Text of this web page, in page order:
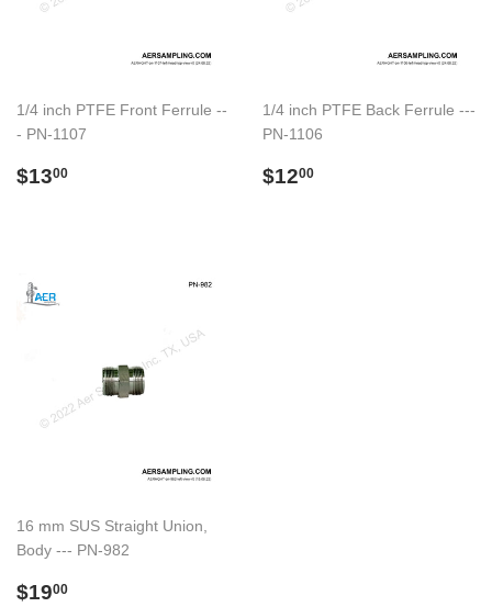
1/4 inch PTFE Front Ferrule --
- PN-1107
Regular
$1300
1/4 inch PTFE Back Ferrule ---
PN-1106
Regular
$1200
16 mm SUS Straight Union,
Body --- PN-982
Regular
$1900